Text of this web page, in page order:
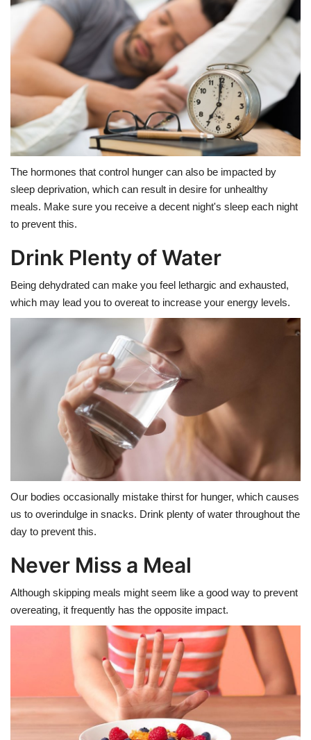
The hormones that control hunger can also be impacted by
sleep deprivation, which can result in desire for unhealthy
meals. Make sure you receive a decent night's sleep each night
to prevent this.
Drink Plenty of Water
Being dehydrated can make you feel lethargic and exhausted,
which may lead you to overeat to increase your energy levels.
Our bodies occasionally mistake thirst for hunger, which causes
us to overindulge in snacks. Drink plenty of water throughout the
day to prevent this.
Never Miss a Meal
Although skipping meals might seem like a good way to prevent
overeating, it frequently has the opposite impact.